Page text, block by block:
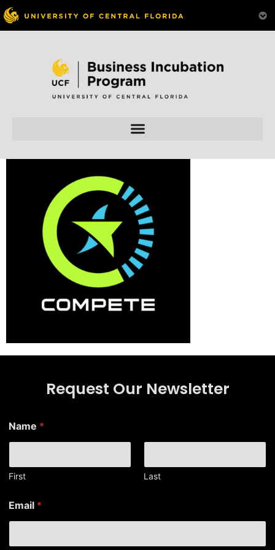
Skip to
Request Our Newsletter
a
m
*
N
m
e
Name *
First Last
Email *